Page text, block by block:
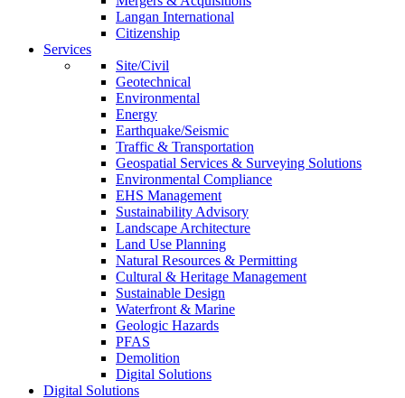
Langan International
Citizenship
Services
Site/Civil
Geotechnical
Environmental
Energy
Earthquake/Seismic
Traffic & Transportation
Geospatial Services & Surveying Solutions
Environmental Compliance
EHS Management
Sustainability Advisory
Landscape Architecture
Land Use Planning
Natural Resources & Permitting
Cultural & Heritage Management
Sustainable Design
Waterfront & Marine
Geologic Hazards
PFAS
Demolition
Digital Solutions
Digital Solutions